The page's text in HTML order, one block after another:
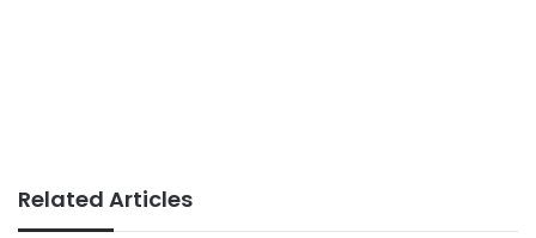
Related Articles